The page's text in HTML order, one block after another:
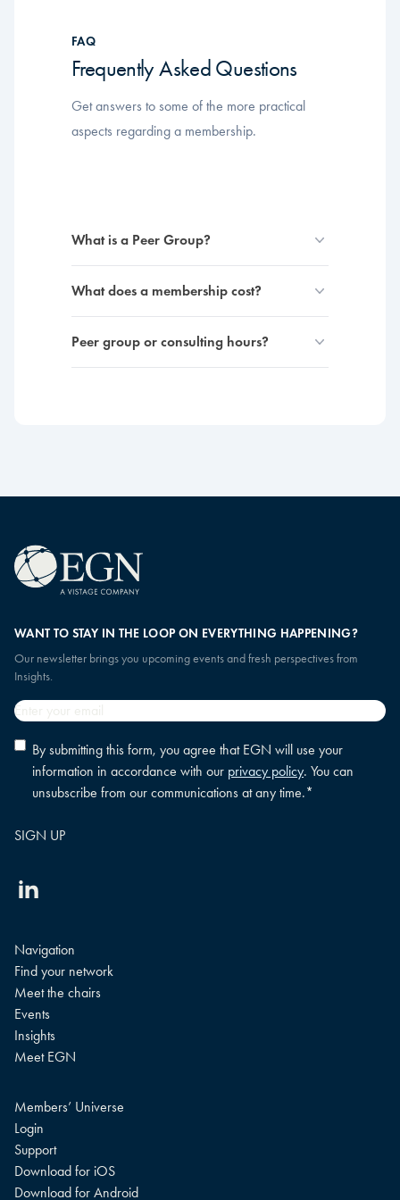
FAQ
Frequently Asked Questions
Get answers to some of the more practical
aspects regarding a membership.
What is a Peer Group?
What does a membership cost?
Peer group or consulting hours?
WANT TO STAY IN THE LOOP ON EVERYTHING HAPPENING?
Our newsletter brings you upcoming events and fresh perspectives from
Insights.
Email
Privacy
policy
consent*
By submitting this form, you agree that EGN will use your
information in accordance with our privacy policy. You can
unsubscribe from our communications at any time.*
Linkedin
Navigation
Find your network
Meet the chairs
Events
Insights
Meet EGN
Members’ Universe
Login
Support
Download for iOS
Download for Android